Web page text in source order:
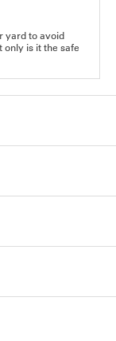
yard to avoid
only is it the safe